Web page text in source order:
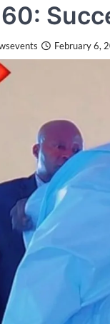
February 6,